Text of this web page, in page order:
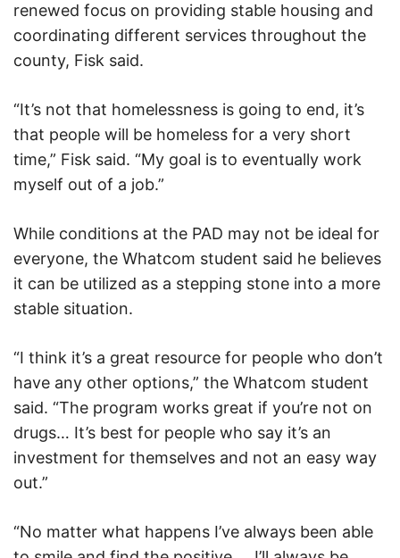
renewed focus on providing stable housing and
coordinating different services throughout the
county, Fisk said.
“It’s not that homelessness is going to end, it’s
that people will be homeless for a very short
time,” Fisk said. “My goal is to eventually work
myself out of a job.”
While conditions at the PAD may not be ideal for
everyone, the Whatcom student said he believes
it can be utilized as a stepping stone into a more
stable situation.
“I think it’s a great resource for people who don’t
have any other options,” the Whatcom student
said. “The program works great if you’re not on
drugs… It’s best for people who say it’s an
investment for themselves and not an easy way
out.”
“No matter what happens I’ve always been able